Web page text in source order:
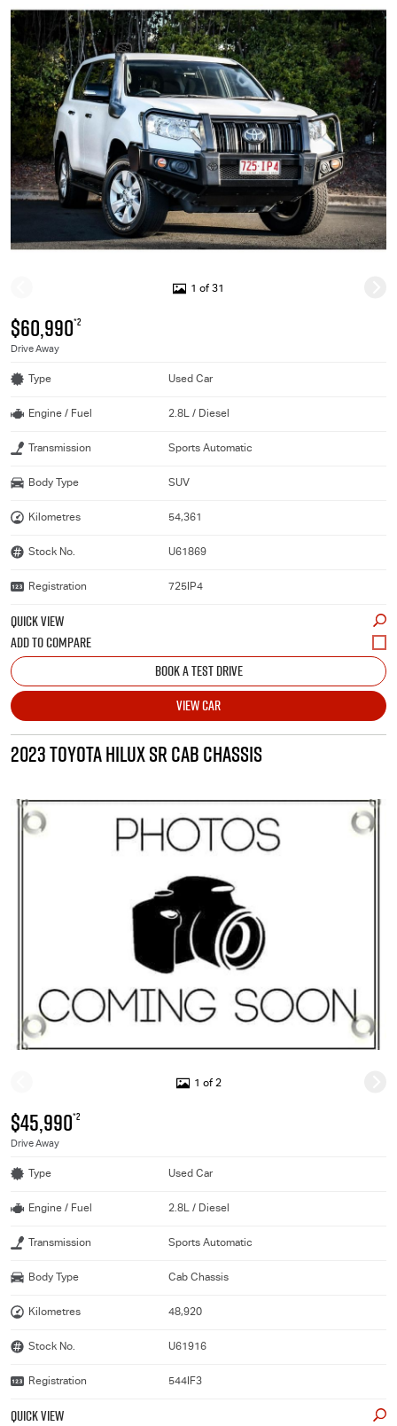
1 of 31
$60,990*2
Drive Away
Type Used Car
Engine / Fuel 2.8L / Diesel
Transmission Sports Automatic
Body Type SUV
Kilometres 54,361
Stock No. U61869
Registration 725IP4
QUICK VIEW
BOOK A TEST DRIVE
VIEW CAR
2023 TOYOTA HILUX SR CAB CHASSIS
1 of 2
$45,990*2
Drive Away
Type Used Car
Engine / Fuel 2.8L / Diesel
Transmission Sports Automatic
Body Type Cab Chassis
Kilometres 48,920
Stock No. U61916
Registration 544IF3
QUICK VIEW